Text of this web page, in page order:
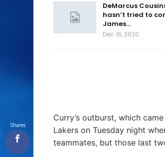
DeMarcus
hasn’t tried to
James…
Dec 16, 2020
Curry’s outburst, which
Lakers on Tuesday night
teammates, but those last
Shares